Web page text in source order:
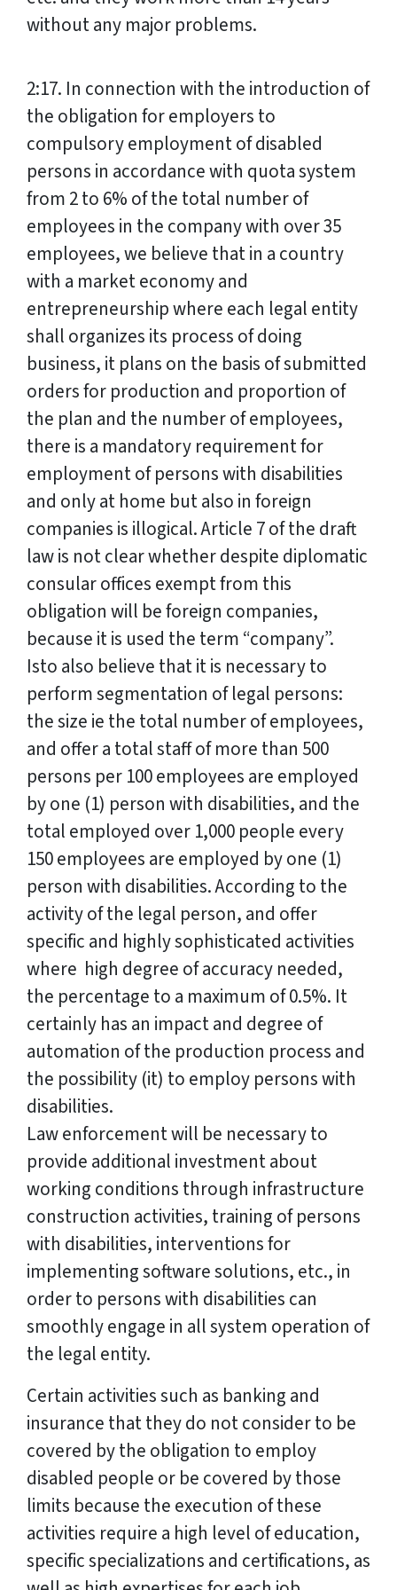
without any major problems.
2:17. In connection with the introduction of
the obligation for employers to
compulsory employment of disabled
persons in accordance with quota system
from 2 to 6% of the total number of
employees in the company with over 35
employees, we believe that in a country
with a market economy and
entrepreneurship where each legal entity
shall organizes its process of doing
business, it plans on the basis of submitted
orders for production and proportion of
the plan and the number of employees,
there is a mandatory requirement for
employment of persons with disabilities
and only at home but also in foreign
companies is illogical. Article 7 of the draft
law is not clear whether despite diplomatic
consular offices exempt from this
obligation will be foreign companies,
because it is used the term “company”.
Isto also believe that it is necessary to
perform segmentation of legal persons:
the size ie the total number of employees,
and offer a total staff of more than 500
persons per 100 employees are employed
by one (1) person with disabilities, and the
total employed over 1,000 people every
150 employees are employed by one (1)
person with disabilities. According to the
activity of the legal person, and offer
specific and highly sophisticated activities
where high degree of accuracy needed,
the percentage to a maximum of 0.5%. It
certainly has an impact and degree of
automation of the production process and
the possibility (it) to employ persons with
disabilities.
Law enforcement will be necessary to
provide additional investment about
working conditions through infrastructure
construction activities, training of persons
with disabilities, interventions for
implementing software solutions, etc., in
order to persons with disabilities can
smoothly engage in all system operation of
the legal entity.
Certain activities such as banking and
insurance that they do not consider to be
covered by the obligation to employ
disabled people or be covered by those
limits because the execution of these
activities require a high level of education,
specific specializations and certifications, as